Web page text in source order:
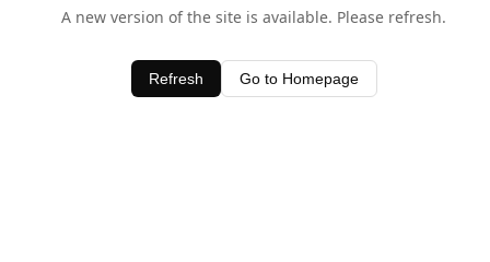
A new version of the site is available. Please refresh.
Refresh Go to Homepage